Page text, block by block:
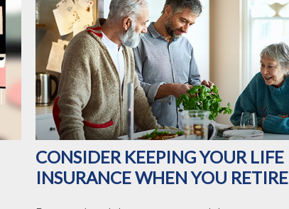
CONSIDER KEEPING YOUR LIFE
INSURANCE WHEN YOU RETIRE